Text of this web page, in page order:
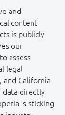
and
content
is publicly
our
assess
legal
and California
data directly
is sticking